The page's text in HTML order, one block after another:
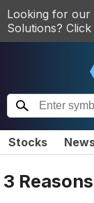
Looking for our
Solutions? Click
Stocks
3